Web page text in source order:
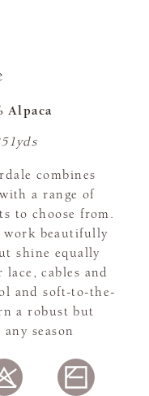
Alpaca
combines
a range of
to choose from.
work beautifully
shine equally
cables and
and soft-to-the-
a robust but
season